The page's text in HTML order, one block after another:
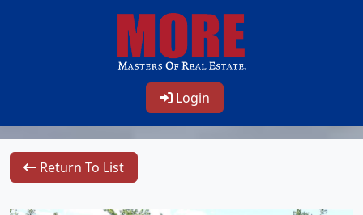
Login
Return To List